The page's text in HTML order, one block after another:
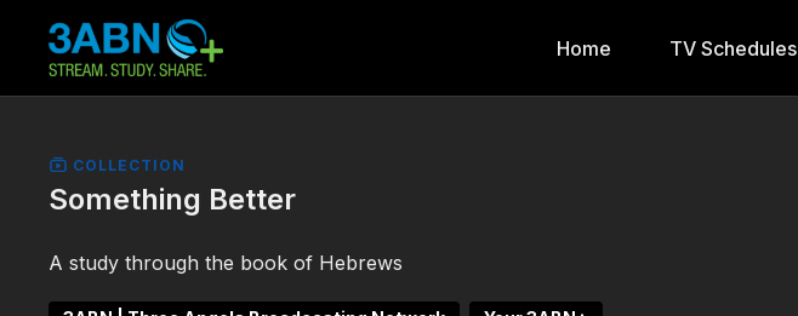
Home TV Schedules
COLLECTION
Something Better
A study through the book of Hebrews